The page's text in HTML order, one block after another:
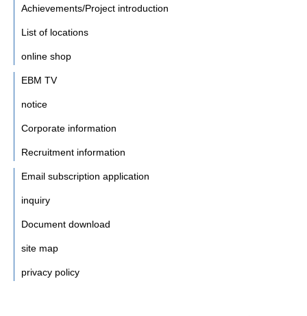
Achievements/Project introduction
List of locations
online shop
EBM TV
notice
Corporate information
Recruitment information
Email subscription application
inquiry
Document download
site map
privacy policy